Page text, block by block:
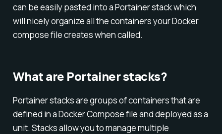
can be easily pasted into a Portainer stack which
will nicely organize all the containers your Docker
compose file creates when called.
What are Portainer stacks?
Portainer stacks are groups of containers that are
defined in a Docker Compose file and deployed as a
unit. Stacks allow you to manage multiple